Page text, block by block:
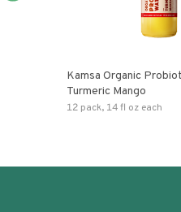
Kamsa Organic
Turmeric Mango
12 pack, 14 fl oz each